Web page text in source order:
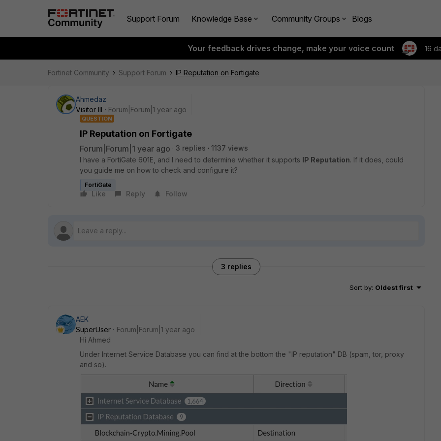
Support Forum Knowledge Base Community Groups Blogs
Your feedback drives change, make your voice count 16
Fortinet Community Support Forum IP Reputation on Fortigate
Ahmedaz
Visitor III
Forum|Forum|1 year ago
QUESTION
IP Reputation on Fortigate
Forum|Forum|1 year ago 3 replies
1137 views
I have a FortiGate 601E, and I need to determine whether it supports IP Reputation. If it does, could
you guide me on how to check and configure it?
FortiGate
Like Reply Follow
3 replies
Sort by: Oldest first
AEK
SuperUser
Forum|Forum|1 year ago
Hi Ahmed
Under Internet Service Database you can find at the bottom the "IP reputation" DB (spam, tor, proxy
and so).